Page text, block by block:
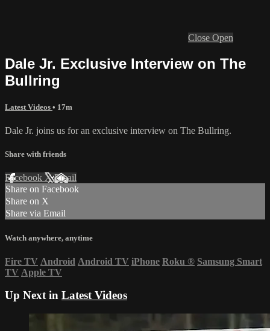
Close Open
Dale Jr. Exclusive Interview on The
Bullring
Latest Videos • 17m
Dale Jr. joins us for an exclusive interview on The Bullring.
Share with friends
Facebook XEmail
Share on Facebook
Share on X
Share via Email
Watch anywhere, anytime
Fire TV Android Android TV iPhone Roku ® Samsung Smart
TV Apple TV
Up Next in Latest Videos